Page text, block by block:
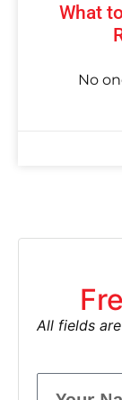
What
No
All fields